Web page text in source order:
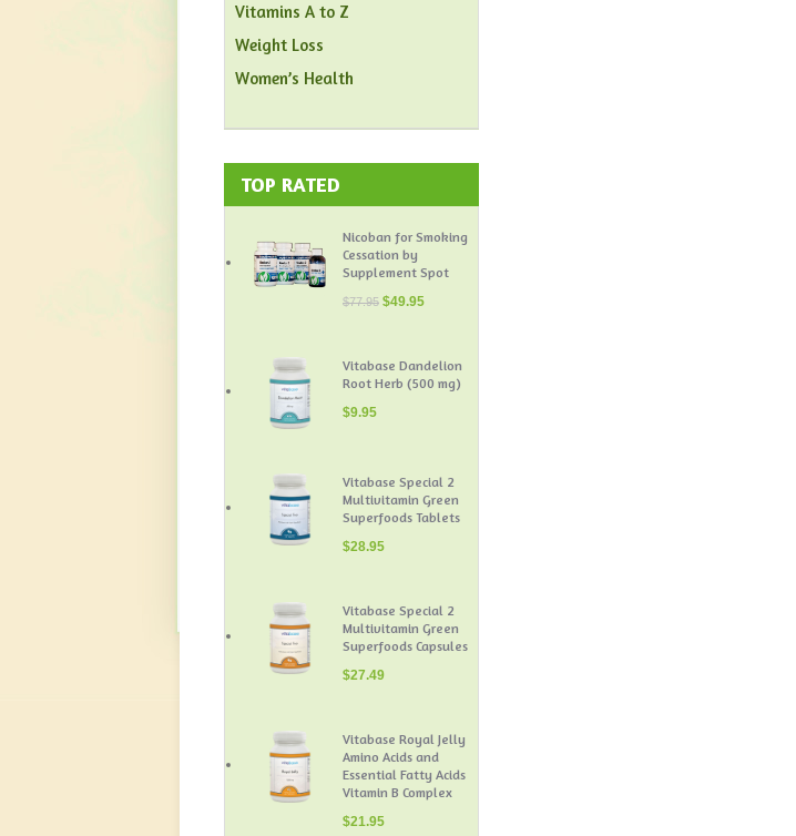
Vitamins A to Z
Weight Loss
Women’s Health
TOP RATED
Nicoban for Smoking
Cessation by
Supplement Spot
$77.95 $49.95
Vitabase Dandelion
Root Herb (500 mg)
$9.95
Vitabase Special 2
Multivitamin Green
Superfoods Tablets
$28.95
Vitabase Special 2
Multivitamin Green
Superfoods Capsules
$27.49
Vitabase Royal Jelly
Amino Acids and
Essential Fatty Acids
Vitamin B Complex
$21.95